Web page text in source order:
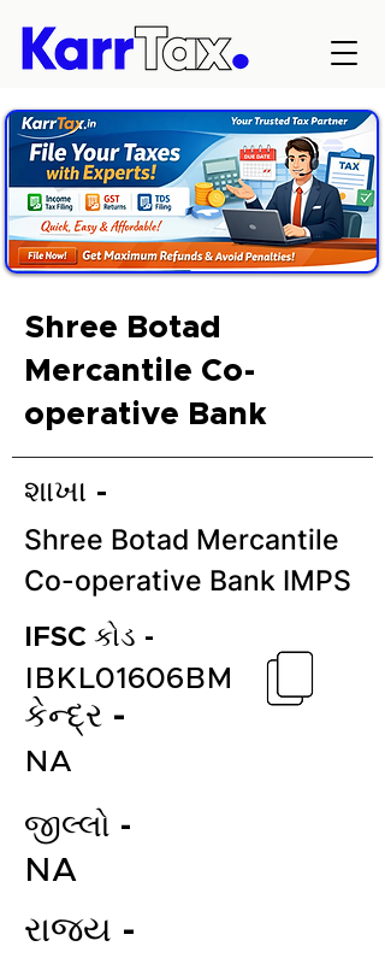
Shree Botad
Mercantile Co-
operative Bank
શાખા -
Shree Botad Mercantile
Co-operative Bank IMPS
IFSC કોડ -
કેન્દ્ર -
IBKL01606BM
NA
જીલ્લો -
NA
રાજ્ય -